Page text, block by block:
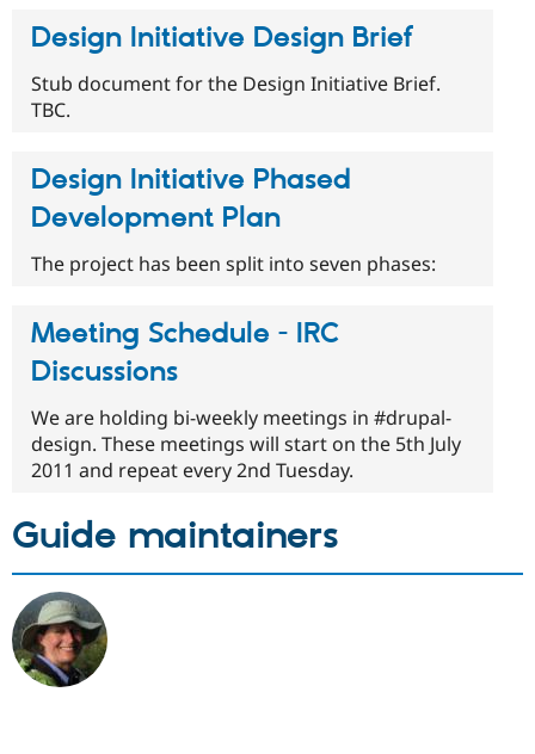
Design Initiative Design Brief
Stub document for the Design Initiative Brief.
TBC.
Design Initiative Phased
Development Plan
The project has been split into seven phases:
Meeting Schedule - IRC
Discussions
We are holding bi-weekly meetings in #drupal-
design. These meetings will start on the 5th July
2011 and repeat every 2nd Tuesday.
Guide maintainers